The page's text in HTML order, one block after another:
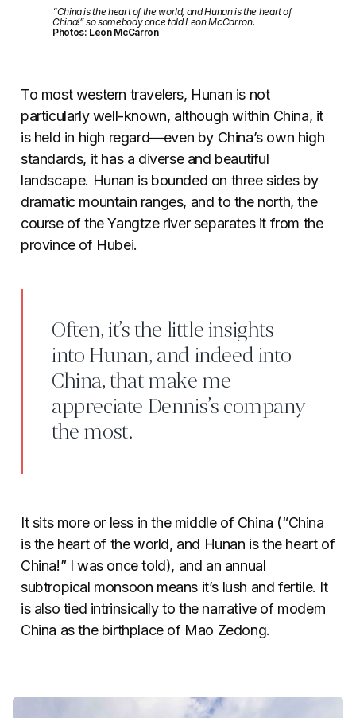
“China is the heart of the world, and Hunan is the heart of
China!” so somebody once told Leon McCarron.
Photos: Leon McCarron
To most western travelers, Hunan is not
particularly well-known, although within China, it
is held in high regard—even by China’s own high
standards, it has a diverse and beautiful
landscape. Hunan is bounded on three sides by
dramatic mountain ranges, and to the north, the
course of the Yangtze river separates it from the
province of Hubei.
Often, it’s the little insights
into Hunan, and indeed into
China, that make me
appreciate Dennis’s company
the most.
It sits more or less in the middle of China (“China
is the heart of the world, and Hunan is the heart of
China!” I was once told), and an annual
subtropical monsoon means it’s lush and fertile. It
is also tied intrinsically to the narrative of modern
China as the birthplace of Mao Zedong.